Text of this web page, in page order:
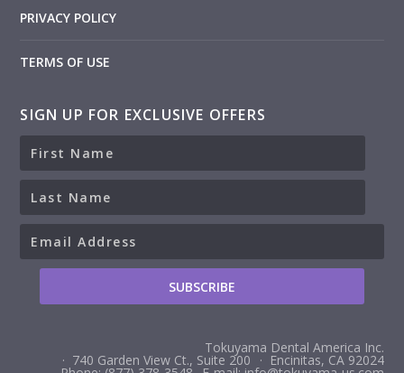
PRIVACY POLICY
TERMS OF USE
SIGN UP FOR EXCLUSIVE OFFERS
Tokuyama Dental America Inc.
· 740 Garden View Ct., Suite 200 · Encinitas, CA 92024